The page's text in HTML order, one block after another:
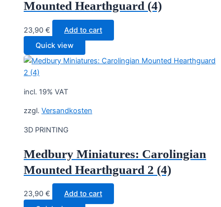
Mounted Hearthguard (4)
23,90 €
Add to cart
Quick view
incl. 19% VAT
zzgl. Versandkosten
3D PRINTING
Medbury Miniatures: Carolingian
Mounted Hearthguard 2 (4)
23,90 €
Add to cart